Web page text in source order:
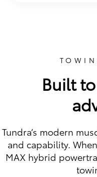
Built
Tundra’s modern
and capability.
MAX hybrid